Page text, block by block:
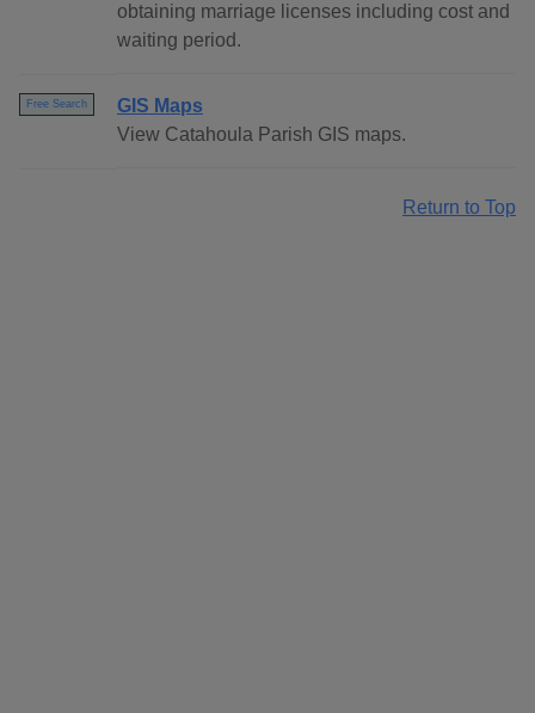
obtaining marriage licenses including cost and
waiting period.
Free Search
GIS Maps
View Catahoula Parish GIS maps.
Return to Top